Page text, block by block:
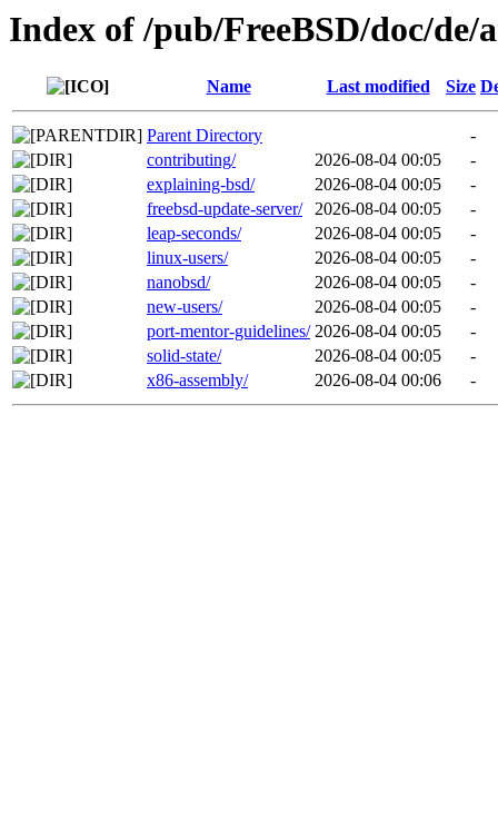
Index of /pub/FreeBSD/doc/de/
Name Last modified Size
Parent Directory
-
contributing/
2026-08-04 00:05
-
explaining-bsd/
2026-08-04 00:05
-
freebsd-update-server/
2026-08-04 00:05
-
leap-seconds/
2026-08-04 00:05
-
linux-users/
2026-08-04 00:05
-
nanobsd/
2026-08-04 00:05
-
new-users/
2026-08-04 00:05
-
port-mentor-guidelines/ 2026-08-04 00:05
-
solid-state/
2026-08-04 00:05
-
x86-assembly/
2026-08-04 00:06 -